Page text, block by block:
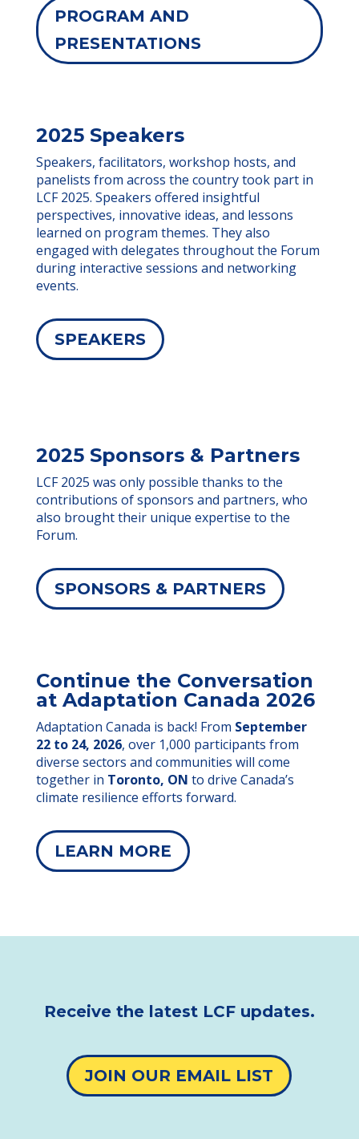
PROGRAM AND
PRESENTATIONS
2025 Speakers
Speakers, facilitators, workshop hosts, and
panelists from across the country took part in
LCF 2025. Speakers offered insightful
perspectives, innovative ideas, and lessons
learned on program themes. They also
engaged with delegates throughout the Forum
during interactive sessions and networking
events.
SPEAKERS
2025 Sponsors & Partners
LCF 2025 was only possible thanks to the
contributions of sponsors and partners, who
also brought their unique expertise to the
Forum.
SPONSORS & PARTNERS
Continue the Conversation
at Adaptation Canada 2026
Adaptation Canada is back! From September
22 to 24, 2026, over 1,000 participants from
diverse sectors and communities will come
together in Toronto, ON to drive Canada’s
climate resilience efforts forward.
LEARN MORE
Receive the latest LCF updates.
JOIN OUR EMAIL LIST